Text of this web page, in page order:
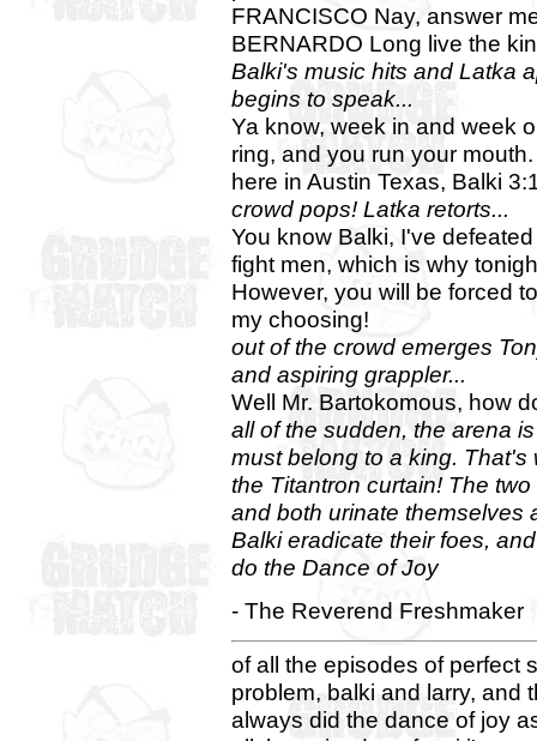
FRANCISCO Nay, answer
BERNARDO Long live the
Balki's music hits and Latka
begins to speak...
Ya know, week in and week
ring, and you run your
here in Austin Texas, Balki
crowd pops! Latka retorts...
You know Balki, I've
fight men, which is why
However, you will be forced
my choosing!
out of the crowd emerges
and aspiring grappler...
Well Mr. Bartokomous, how
all of the sudden, the arena
must belong to a king.
the Titantron curtain! The
and both urinate themselves
Balki eradicate their foes,
do the Dance of Joy
- The Reverend Freshmaker
of all the episodes of perfect
problem, balki and larry, and
always did the dance of joy